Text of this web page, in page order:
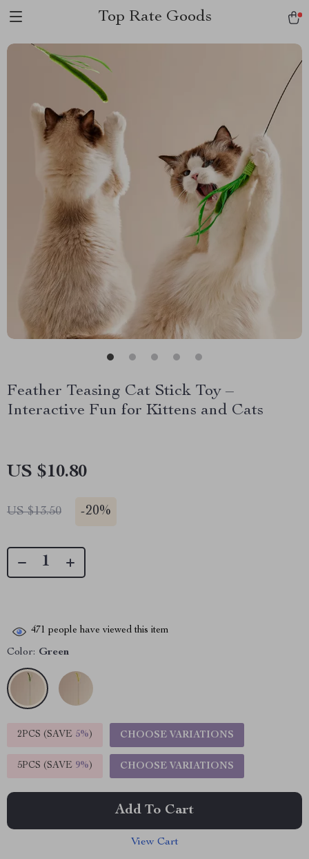
Top Rate Goods
Feather Teasing Cat Stick Toy –
Interactive Fun for Kittens and Cats
US $10.80
US $13.50 -20%
471 people have viewed this item
Color: Green
2PCS (SAVE 5%) CHOOSE VARIATIONS
5PCS (SAVE 9%) CHOOSE VARIATIONS
Add To Cart
View Cart